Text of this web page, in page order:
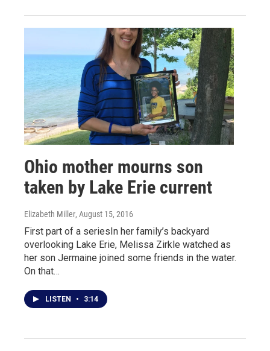
Ohio mother mourns son
taken by Lake Erie current
Elizabeth Miller, August 15, 2016
First part of a seriesIn her family’s backyard
overlooking Lake Erie, Melissa Zirkle watched as
her son Jermaine joined some friends in the water.
On that…
LISTEN • 3:14